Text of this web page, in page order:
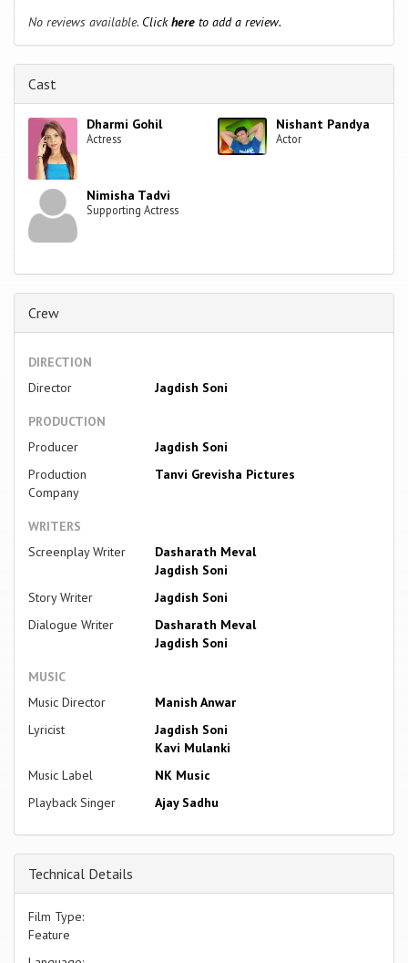
No reviews available. Clickhere to add a review.
Cast
Dharmi Gohil
Actress
Nishant Pandya
Actor
Nimisha Tadvi
Supporting Actress
Crew
DIRECTION
Director
Jagdish Soni
PRODUCTION
Producer
Jagdish Soni
Production
Company
Tanvi Grevisha Pictures
WRITERS
Screenplay Writer
Dasharath Meval
Jagdish Soni
Story Writer
Jagdish Soni
Dialogue Writer
Dasharath Meval
Jagdish Soni
MUSIC
Music Director
Manish Anwar
Lyricist
Jagdish Soni
Kavi Mulanki
Music Label
NK Music
Playback Singer
Ajay Sadhu
Technical Details
Film Type:
Feature